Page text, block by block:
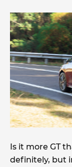
Is it more GT
definitely, but